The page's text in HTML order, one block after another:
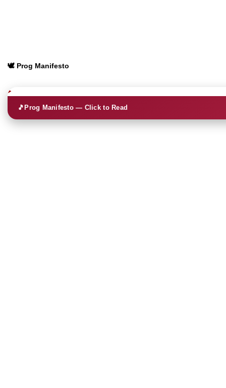
🕊️ Prog Manifesto
🎵Prog Manifesto — Click to Read